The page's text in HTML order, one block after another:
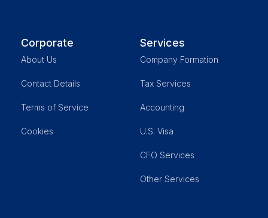
Corporate
About Us
Contact Details
Terms of Service
Cookies
Services
Company Formation
Tax Services
Accounting
U.S. Visa
CFO Services
Other Services